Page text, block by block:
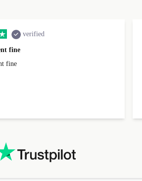
verified
fine
fine